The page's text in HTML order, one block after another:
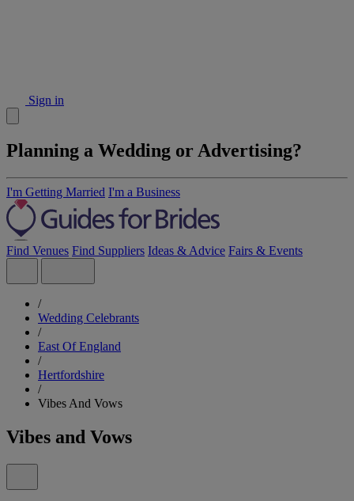
Sign in
Planning a Wedding or Advertising?
I'm Getting Married I'm a Business
Find Venues Find Suppliers Ideas & Advice Fairs & Events
/
Wedding Celebrants
/
East Of England
/
Hertfordshire
/
Vibes And Vows
Vibes and Vows